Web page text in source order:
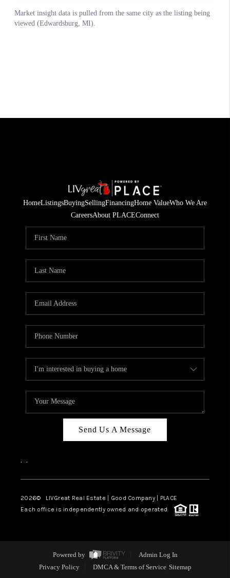
HomeListingsBuyingSellingFinancingHome ValueWho We Are
CareersAbout PLACEConnect
Send Us A Message
, ,
2026© LIVGreat Real Estate | Good Company | PLACE
Each office is independently owned and operated.
Powered by
Admin Log In
Privacy Policy
DMCA & Terms of Service Sitemap